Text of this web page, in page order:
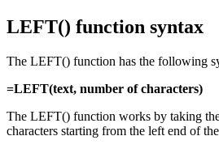
LEFT() function syntax
The LEFT() function has the following
=LEFT(text, number of characters)
The LEFT() function works by taking
characters starting from the left end of